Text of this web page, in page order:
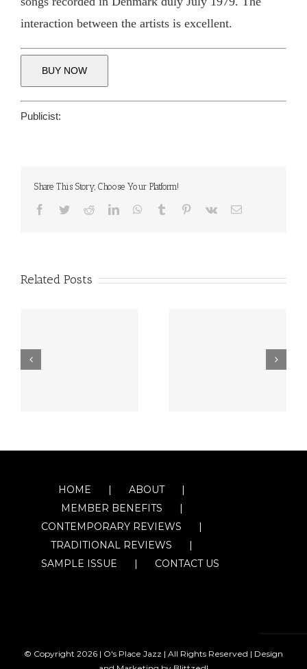
interaction between the artists is excellent.
BUY NOW
Publicist:
Share This Story, Choose Your Platform!
Facebook
TwitterRedditLinkedInWhatsApp
Tumblr Pinterest
Vk Email
Related Posts
HOME
ABOUT
MEMBER BENEFITS
CONTEMPORARY REVIEWS
TRADITIONAL REVIEWS
SAMPLE ISSUE
CONTACT US
© Copyright 2026 | O's Place Jazz | All Rights Reserved | Design